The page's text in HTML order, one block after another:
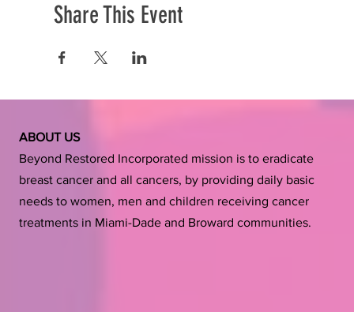
Share This Event
ABOUT US
Beyond Restored Incorporated mission is to eradicate
breast cancer and all cancers, by providing daily basic
needs to women, men and children receiving cancer
treatments in Miami-Dade and Broward communities.